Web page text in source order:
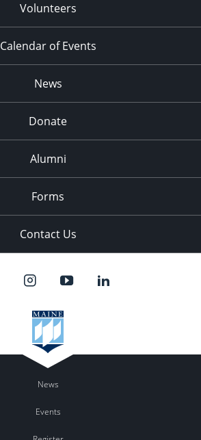
Volunteers
Calendar of Events
News
Donate
Alumni
Forms
Contact Us
News
Events